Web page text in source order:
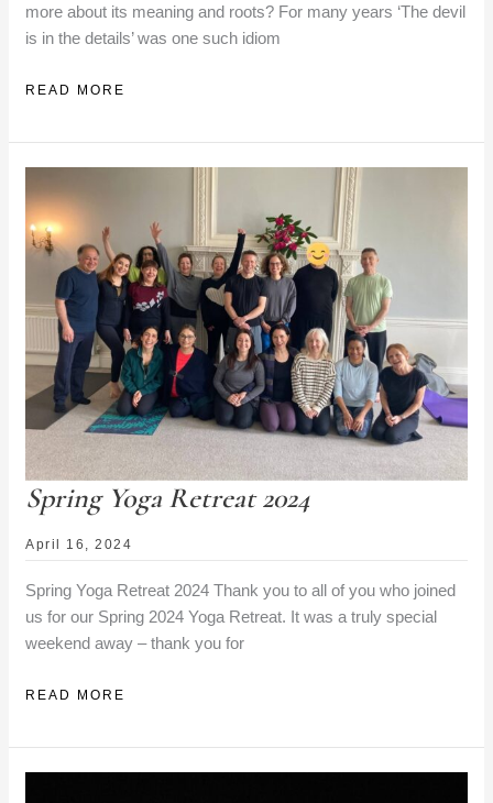
more about its meaning and roots? For many years ‘The devil
is in the details’ was one such idiom
THE
IS
IN
THE
DETAILS
READ MORE
Spring Yoga Retreat 2024
April 16, 2024
Spring Yoga Retreat 2024 Thank you to all of you who joined
us for our Spring 2024 Yoga Retreat. It was a truly special
weekend away – thank you for
SPRING
RETREAT
2024
READ MORE